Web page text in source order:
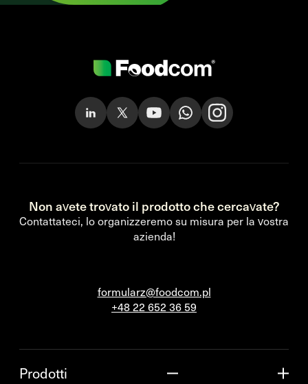
Non avete trovato il prodotto che cercavate?
Contattateci, lo organizzeremo su misura per la vostra
azienda!
formularz@foodcom.pl
+48 22 652 36 59
Prodotti